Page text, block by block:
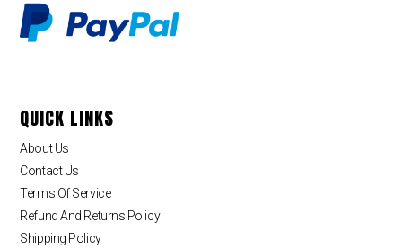
QUICK LINKS
About Us
Contact Us
Terms Of Service
Refund And Returns Policy
Shipping Policy